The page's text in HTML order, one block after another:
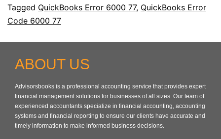
Tagged QuickBooks Error 6000 77, QuickBooks Error
Code 6000 77
ABOUT US
Advisorsbooks is a professional accounting service that provides expert
financial management solutions for businesses of all sizes. Our team of
experienced accountants specialize in financial accounting, accounting
systems and financial reporting to ensure our clients have accurate and
timely information to make informed business decisions.